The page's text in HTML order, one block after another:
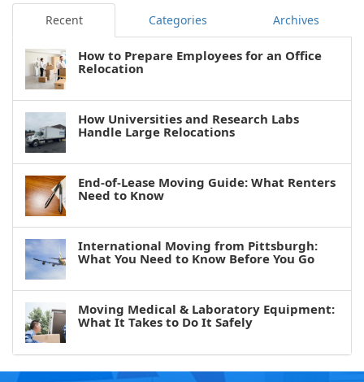
Recent Categories Archives
How to Prepare Employees for an Office
Relocation
How Universities and Research Labs
Handle Large Relocations
End-of-Lease Moving Guide: What Renters
Need to Know
International Moving from Pittsburgh:
What You Need to Know Before You Go
Moving Medical & Laboratory Equipment:
What It Takes to Do It Safely